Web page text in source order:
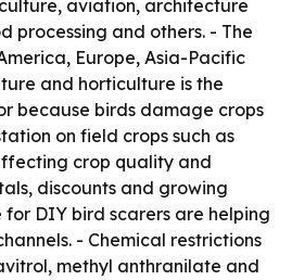
aviation, architecture
processing and others. - The
Europe, Asia-Pacific
and horticulture is the
because birds damage crops
on field crops such as
crop quality and
discounts and growing
DIY bird scarers are helping
- Chemical restrictions
methyl anthranilate and